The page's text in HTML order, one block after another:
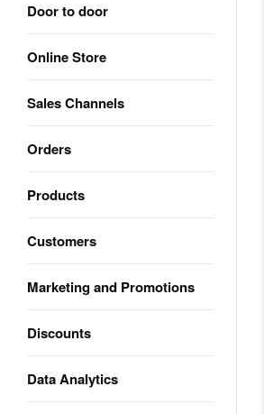
Door to door
Online Store
Sales Channels
Orders
Products
Customers
Marketing and Promotions
Discounts
Data Analytics